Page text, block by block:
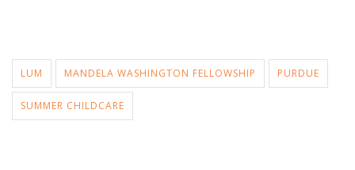
LUM MANDELA WASHINGTON FELLOWSHIP PURDUE
SUMMER CHILDCARE